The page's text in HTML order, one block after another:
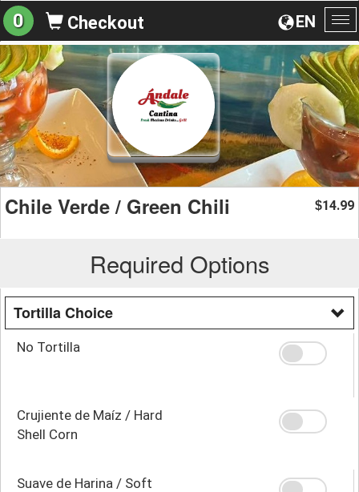
EN
0 Checkout
Chile Verde / Green Chili $14.99
Required Options
Tortilla Choice
No Tortilla
Crujiente de Maíz / Hard
Shell Corn
Suave de Harina / Soft